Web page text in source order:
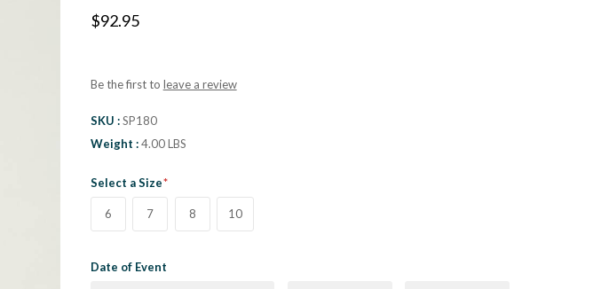
$92.95
Be the first to leave a review
SKU
SP180
Weight
4.00 LBS
Select a Size
6 7 8 10
Date of Event